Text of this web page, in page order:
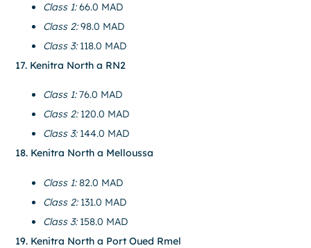
Class 1:66.0 MAD
Class 2:98.0 MAD
Class 3:118.0 MAD
17. Kenitra North a RN2
Class 1:76.0 MAD
Class 2:120.0 MAD
Class 3:144.0 MAD
18. Kenitra North a Melloussa
Class 1:82.0 MAD
Class 2:131.0 MAD
Class 3:158.0 MAD
19. Kenitra North a Port Oued Rmel